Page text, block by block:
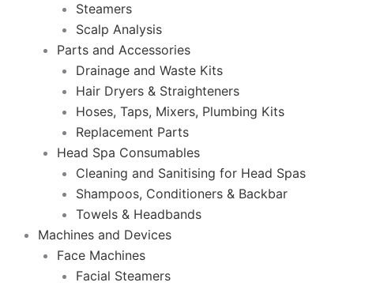
Steamers
Scalp Analysis
Parts and Accessories
Drainage and Waste Kits
Hair Dryers & Straighteners
Hoses, Taps, Mixers, Plumbing Kits
Replacement Parts
Head Spa Consumables
Cleaning and Sanitising for Head Spas
Shampoos, Conditioners & Backbar
Towels & Headbands
Machines and Devices
Face Machines
Facial Steamers